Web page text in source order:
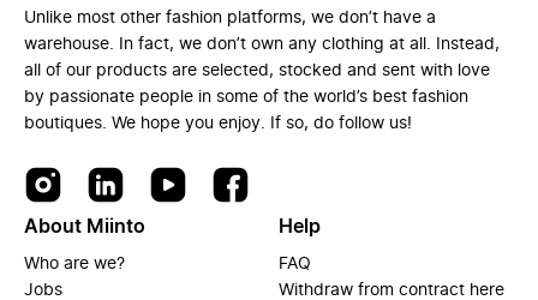
Unlike most other fashion platforms, we don’t have a
warehouse. In fact, we don’t own any clothing at all. Instead,
all of our products are selected, stocked and sent with love
by passionate people in some of the world’s best fashion
boutiques. We hope you enjoy. If so, do follow us!
About Miinto
Who are we?
Jobs
Help
FAQ
Withdraw from contract here